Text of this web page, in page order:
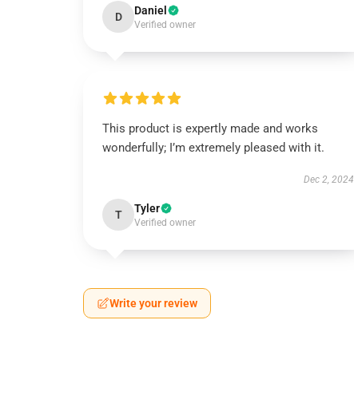
D Daniel
Verified owner
This product is expertly made and works
wonderfully; I’m extremely pleased with it.
Dec 2, 2024
T Tyler
Verified owner
Write your review